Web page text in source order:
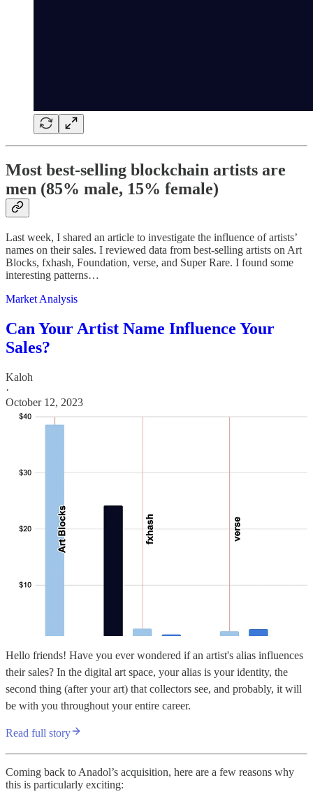
Most best-selling blockchain artists are
men (85% male, 15% female)
Last week, I shared an article to investigate the influence of artists’
names on their sales. I reviewed data from best-selling artists on Art
Blocks, fxhash, Foundation, verse, and Super Rare. I found some
interesting patterns…
Market Analysis
Can Your Artist Name Influence Your
Sales?
Kaloh
·
October 12, 2023
Hello friends! Have you ever wondered if an artist's alias influences
their sales? In the digital art space, your alias is your identity, the
second thing (after your art) that collectors see, and probably, it will
be with you throughout your entire career.
Read full story
Coming back to Anadol’s acquisition, here are a few reasons why
this is particularly exciting: